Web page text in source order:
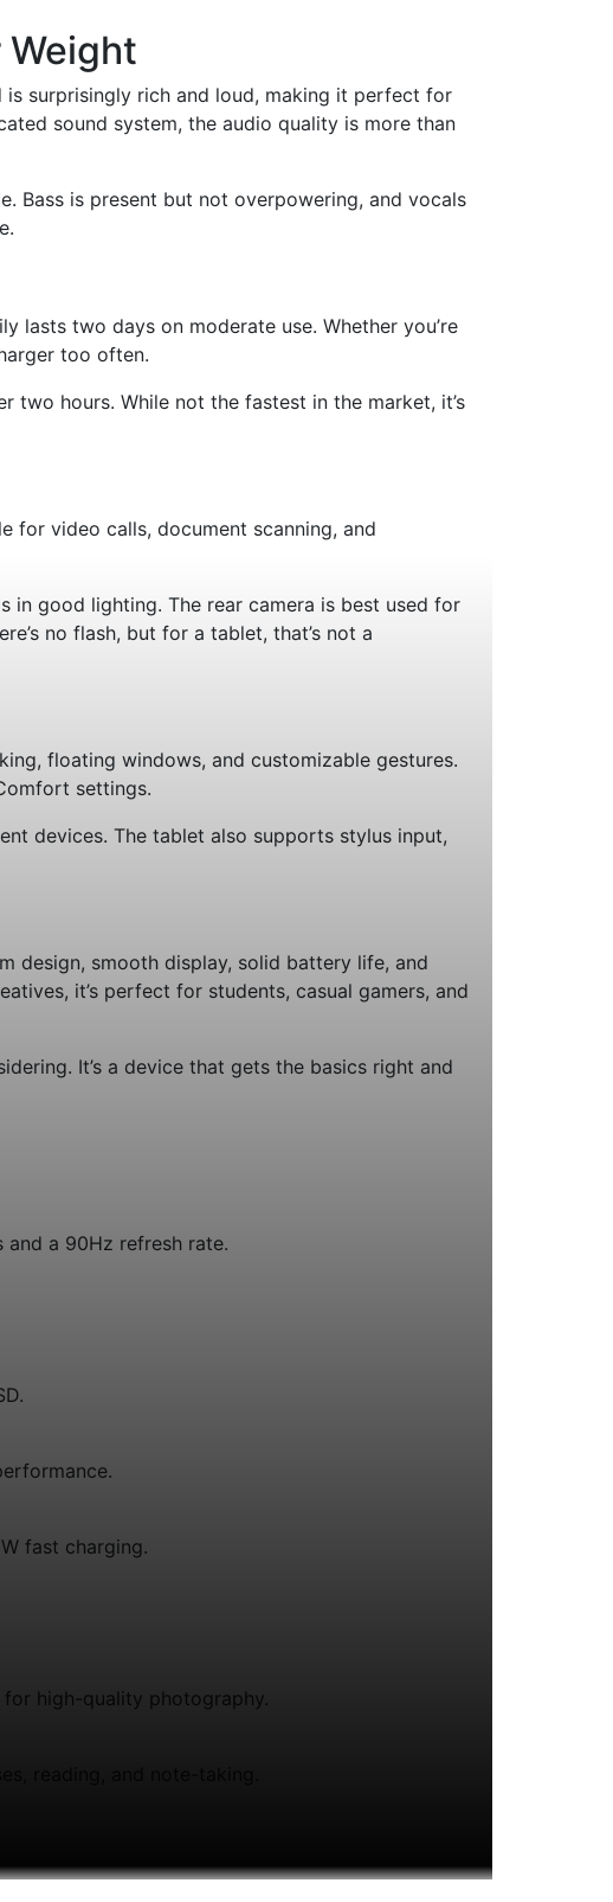
Weight
is surprisingly rich and loud, making it perfect for
sound system, the audio quality is more than
Bass is present but not overpowering, and vocals
lasts two days on moderate use. Whether you’re
too often.
two hours. While not the fastest in the market, it’s
for video calls, document scanning, and
in good lighting. The rear camera is best used for
no flash, but for a tablet, that’s not a
floating windows, and customizable gestures.
settings.
devices. The tablet also supports stylus input,
design, smooth display, solid battery life, and
it’s perfect for students, casual gamers, and
It’s a device that gets the basics right and
a 90Hz refresh rate.
fast charging.
high-quality photography.